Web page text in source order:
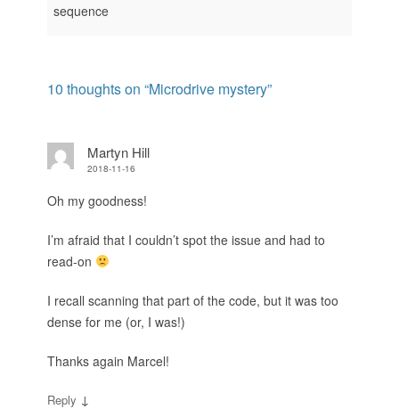
sequence
10 thoughts on “Microdrive mystery”
Martyn Hill
2018-11-16
Oh my goodness!
I’m afraid that I couldn’t spot the issue and had to
read-on
I recall scanning that part of the code, but it was too
dense for me (or, I was!)
Thanks again Marcel!
Reply ↓